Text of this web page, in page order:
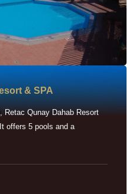
& SPA
Retac Qunay Dahab Resort
offers 5 pools and a